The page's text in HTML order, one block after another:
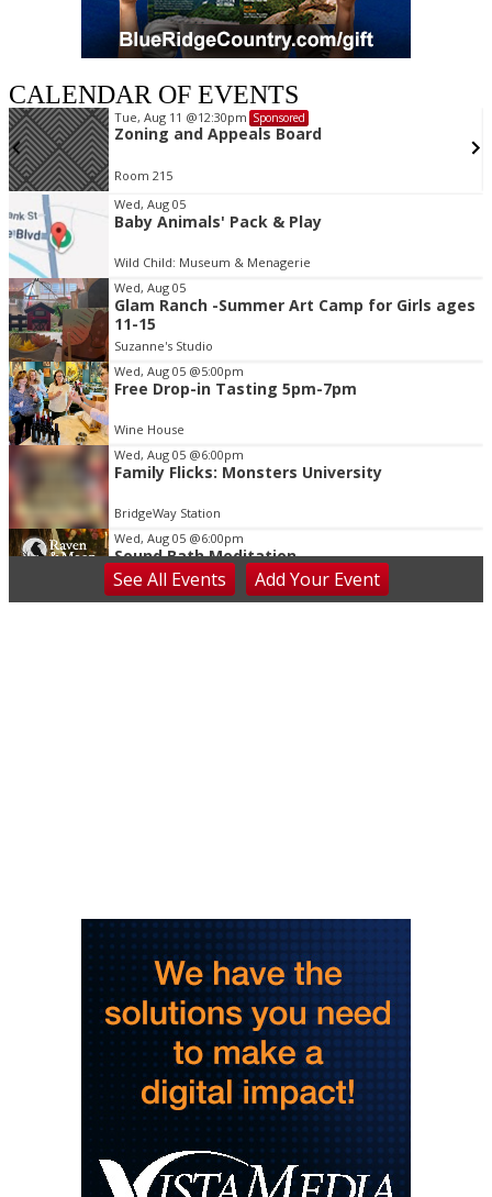
CALENDAR OF EVENTS
Tue, Aug 11 @12:30pm Sponsored
Zoning and Appeals Board
Room 215
Item
2
of
3
Wed, Aug 05
Baby Animals' Pack & Play
Wild Child: Museum & Menagerie
Wed, Aug 05
Glam Ranch -Summer Art Camp for Girls ages
11-15
Suzanne's Studio
Wed, Aug 05 @5:00pm
Free Drop-in Tasting 5pm-7pm
Wine House
Wed, Aug 05 @6:00pm
Family Flicks: Monsters University
BridgeWay Station
Wed, Aug 05 @6:00pm
Sound Bath Meditation
Raven & Moon
Hub City Bookshop
Wed, Aug 05 @6:30pm
Hummingbird Bouquet Paint & Sip
Vino & van Gogh
Wed, Aug 05 @8:00pm
Latin Dance Night
One World Brewing - West Asheville
Wed, Aug 05 @9:00pm
Lee Street Lounge Karaoke
Lee Street Lounge
See All Events Add YourEvent